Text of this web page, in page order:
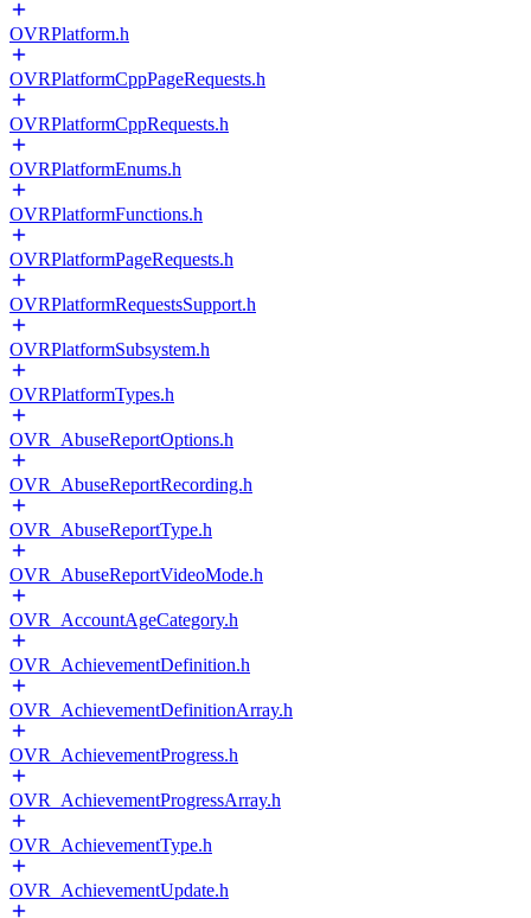
OVRPlatform.h
OVRPlatformCppPageRequests.h
OVRPlatformCppRequests.h
OVRPlatformEnums.h
OVRPlatformFunctions.h
OVRPlatformPageRequests.h
OVRPlatformRequestsSupport.h
OVRPlatformSubsystem.h
OVRPlatformTypes.h
OVR_AbuseReportOptions.h
OVR_AbuseReportRecording.h
OVR_AbuseReportType.h
OVR_AbuseReportVideoMode.h
OVR_AccountAgeCategory.h
OVR_AchievementDefinition.h
OVR_AchievementDefinitionArray.h
OVR_AchievementProgress.h
OVR_AchievementProgressArray.h
OVR_AchievementType.h
OVR_AchievementUpdate.h